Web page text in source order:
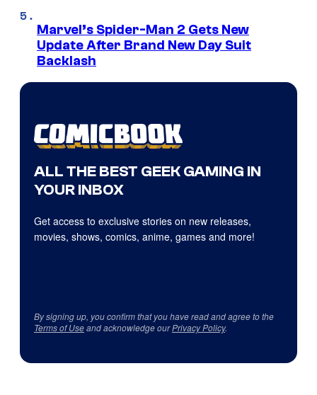
Marvel’s Spider-Man 2 Gets New
Update After Brand New Day Suit
Backlash
ALL THE BEST GEEK GAMING IN
YOUR INBOX
Get access to exclusive stories on new releases,
movies, shows, comics, anime, games and more!
By signing up, you confirm that you have read and agree to the
Terms of Useand acknowledge ourPrivacy Policy.